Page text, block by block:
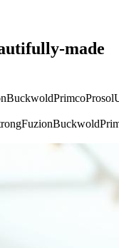
made
BuckwoldPrimcoProsol
FuzionBuckwold